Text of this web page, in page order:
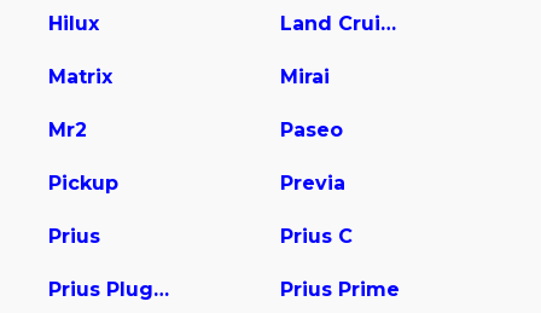
Hilux Land Cruiser
Matrix Mirai
Mr2 Paseo
Pickup Previa
Prius Prius C
Prius Plug-In Prius Prime